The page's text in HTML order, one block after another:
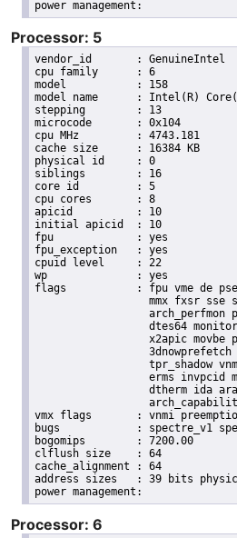
Processor: 5
vendor_id	: GenuineIntel
cpu family	: 6
model		: 158
model name	: Intel(R) Core(TM) i9-9900K CPU @ 3.60GHz
stepping	: 13
microcode	: 0x104
cpu MHz		: 4743.181
cache size	: 16384 KB
physical id	: 0
siblings	: 16
core id		: 5
cpu cores	: 8
apicid		: 10
initial apicid	: 10
fpu		: yes
fpu_exception	: yes
cpuid level	: 22
wp		: yes
flags		: fpu vme de pse tsc msr pae mce cx8 apic sep mtrr pge mca cmov pat pse36 clflush dts acpi
mmx fxsr sse
arch_perfmon
dtes64
x2apic movbe
tpr_shadow
erms invpcid
dtherm ida
vmx flags	: vnmi preemption_timer invvpid ept_x_only ept_ad ept_1gb flexpriority tsc_offset vtpr mtf vapic ept vpid unrestricted_guest ple shadow_vmcs pml ept_mode_based_exec
bugs		: spectre_v1 spectre_v2 spec_store_bypass swapgs taa itlb_multihit srbds
bogomips	: 7200.00
clflush size	: 64
cache_alignment	: 64
address sizes	: 39 bits physical, 48 bits virtual
Processor: 6